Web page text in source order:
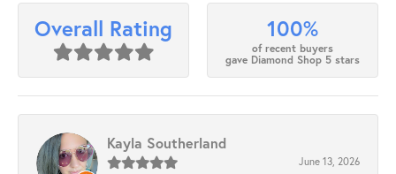
Overall Rating 100%
of recent buyers
gave Diamond Shop 5 stars
Kayla Southerland
June 13, 2026